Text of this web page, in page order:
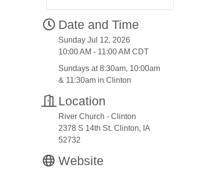
Date and Time
Sunday Jul 12, 2026
10:00 AM - 11:00 AM CDT
Sundays at 8:30am, 10:00am
& 11:30am in Clinton
Location
River Church - Clinton
2378 S 14th St. Clinton, IA
52732
Website